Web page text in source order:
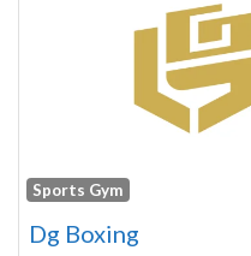
Sports Gym
Dg Boxing